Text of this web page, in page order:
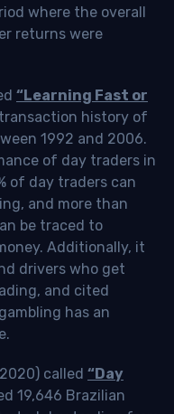
where the overall
returns were
“Learning Fast or
history of
1992 and 2006.
of day traders in
of day traders can
and more than
be traced to
Additionally, it
drivers who get
and cited
has an
called “Day
19,646 Brazilian